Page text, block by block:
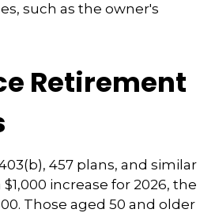
such as the owner's
Retirement
457 plans, and similar
increase for 2026, the
Those aged 50 and older